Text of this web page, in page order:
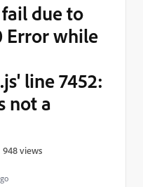
due to
Error while
line 7452:
not a
948 views